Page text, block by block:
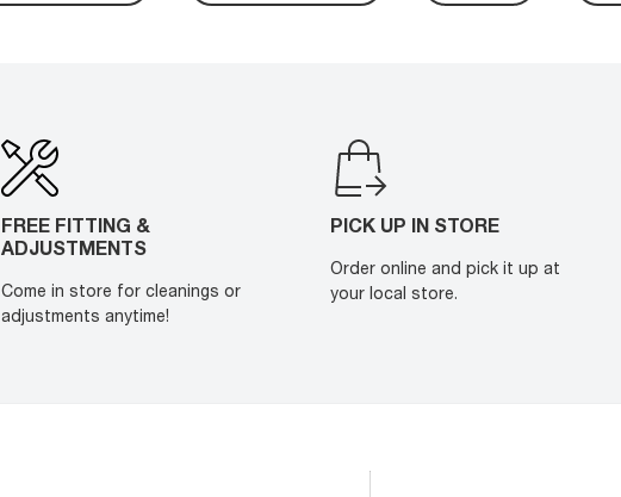
FREE FITTING &
ADJUSTMENTS
Come in store for cleanings or
adjustments anytime!
PICK UP IN STORE
Order online and pick it up at
your local store.